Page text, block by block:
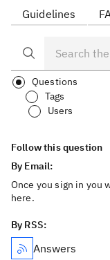
Guidelines
Questions
Tags
Users
Follow this question
By Email:
Once you sign in you
here.
By RSS:
Answers